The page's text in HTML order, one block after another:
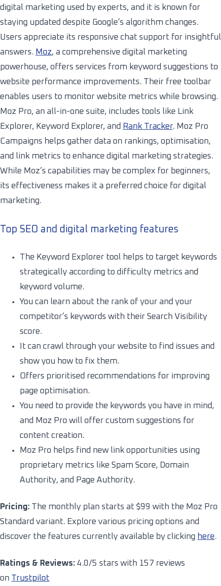
digital marketing used by experts, and it is known for
staying updated despite Google’s algorithm changes.
Users appreciate its responsive chat support for insightful
answers. Moz, a comprehensive digital marketing
powerhouse, offers services from keyword suggestions to
website performance improvements. Their free toolbar
enables users to monitor website metrics while browsing.
Moz Pro, an all-in-one suite, includes tools like Link
Explorer, Keyword Explorer, and Rank Tracker. Moz Pro
Campaigns helps gather data on rankings, optimisation,
and link metrics to enhance digital marketing strategies.
While Moz’s capabilities may be complex for beginners,
its effectiveness makes it a preferred choice for digital
marketing.
Top SEO and digital marketing features
The Keyword Explorer tool helps to target keywords
strategically according to difficulty metrics and
keyword volume.
You can learn about the rank of your and your
competitor’s keywords with their Search Visibility
score.
It can crawl through your website to find issues and
show you how to fix them.
Offers prioritised recommendations for improving
page optimisation.
You need to provide the keywords you have in mind,
and Moz Pro will offer custom suggestions for
content creation.
Moz Pro helps find new link opportunities using
proprietary metrics like Spam Score, Domain
Authority, and Page Authority.
Pricing: The monthly plan starts at $99 with the Moz Pro
Standard variant. Explore various pricing options and
discover the features currently available by clicking here.
Ratings & Reviews: 4.0/5 stars with 157 reviews
on Trustpilot